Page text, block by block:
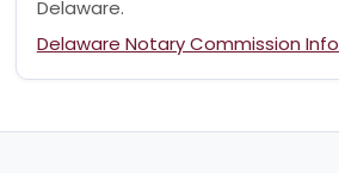
Delaware.
Delaware Notary Commission Info